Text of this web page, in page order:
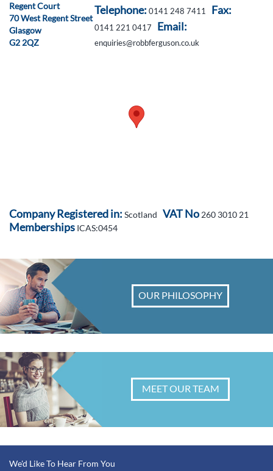
Regent Court
70 West Regent Street
Glasgow
G2 2QZ
Telephone: 0141 248 7411 Fax:
0141 221 0417 Email:
enquiries@robbferguson.co.uk
Company Registered in: Scotland VAT No 260 3010 21
Memberships ICAS:0454
OUR PHILOSOPHY
MEET OUR TEAM
We'd Like To Hear From You